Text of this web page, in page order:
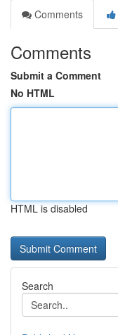
Comments
Comments
Submit a Comment
No HTML
HTML is disabled
Search